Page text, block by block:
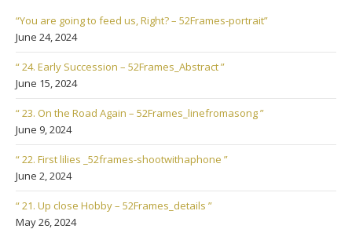
“You are going to feed us, Right? – 52Frames-portrait”
June 24, 2024
“ 24. Early Succession – 52Frames_Abstract ”
June 15, 2024
“ 23. On the Road Again – 52Frames_linefromasong ”
June 9, 2024
“ 22. First lilies _52frames-shootwithaphone ”
June 2, 2024
“ 21. Up close Hobby – 52Frames_details ”
May 26, 2024